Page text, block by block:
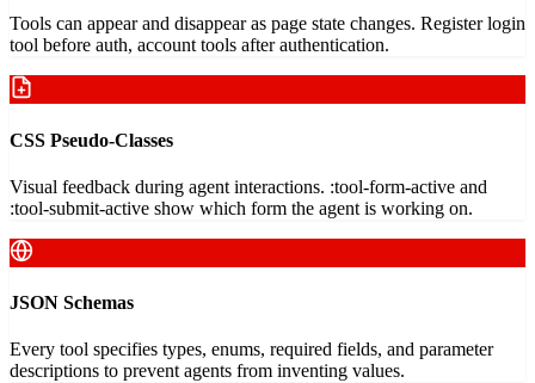
Tools can appear and disappear as page state changes. Register login
tool before auth, account tools after authentication.
CSS Pseudo-Classes
Visual feedback during agent interactions. :tool-form-active and
:tool-submit-active show which form the agent is working on.
JSON Schemas
Every tool specifies types, enums, required fields, and parameter
descriptions to prevent agents from inventing values.